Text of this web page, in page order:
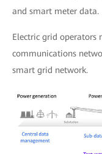
and smart meter data.
Electric grid operators
communications
smart grid network.